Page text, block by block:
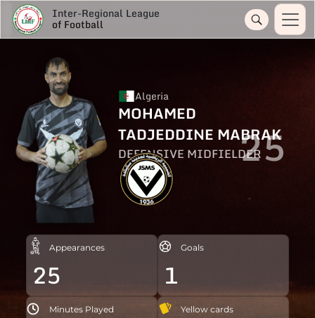
Inter-Regional League
of Football
Algeria
MOHAMED
TADJEDDINE MABRAK
DEFENSIVE MIDFIELDER25
Appearances
25
Goals
1
Minutes Played Yellow cards